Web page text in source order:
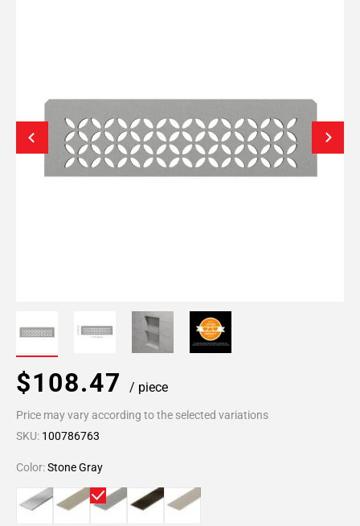
$108.47 / piece
Price may vary according to the selected variations
SKU: 100786763
Color:Stone Gray